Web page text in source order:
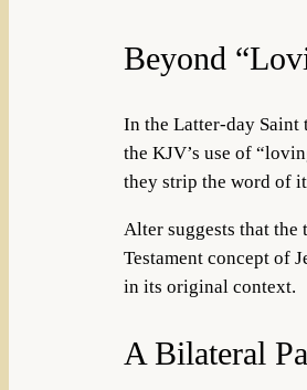
Beyond
In the Latter-day
the KJV’s use of
they strip the word of
Alter suggests that
Testament concept of
in its original context.
A Bilateral